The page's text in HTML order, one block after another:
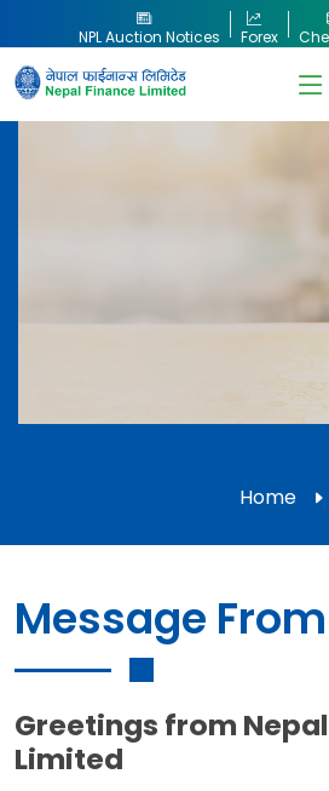
NPL Auction Notices Forex
Home
Message From
Greetings from
Limited